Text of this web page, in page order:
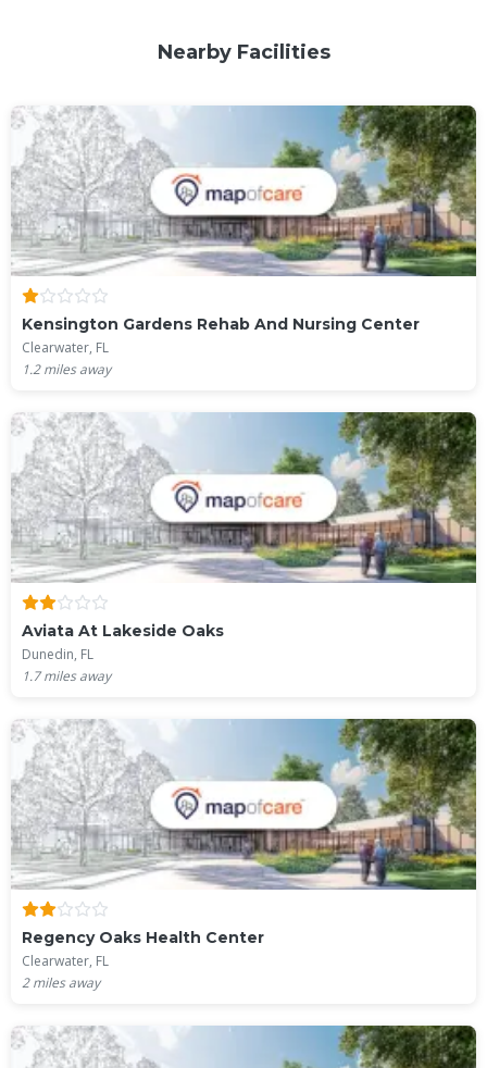
Nearby Facilities
Kensington Gardens Rehab And Nursing Center
Clearwater, FL
1.2miles away
Aviata At Lakeside Oaks
Dunedin, FL
1.7miles away
Regency Oaks Health Center
Clearwater, FL
2miles away